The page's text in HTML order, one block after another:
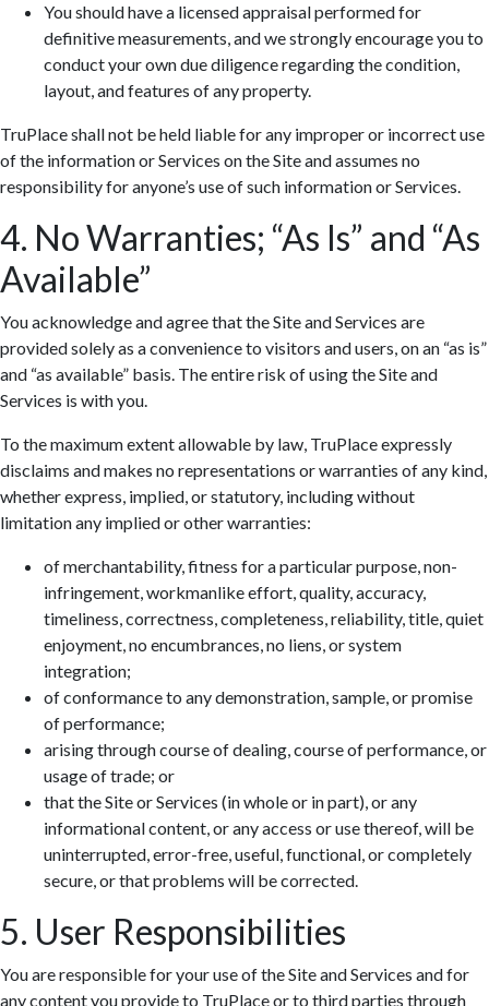
You should have a licensed appraisal performed for
definitive measurements, and we strongly encourage you to
conduct your own due diligence regarding the condition,
layout, and features of any property.
TruPlace shall not be held liable for any improper or incorrect use
of the information or Services on the Site and assumes no
responsibility for anyone’s use of such information or Services.
4. No Warranties; “As Is” and “As
Available”
You acknowledge and agree that the Site and Services are
provided solely as a convenience to visitors and users, on an “as is”
and “as available” basis. The entire risk of using the Site and
Services is with you.
To the maximum extent allowable by law, TruPlace expressly
disclaims and makes no representations or warranties of any kind,
whether express, implied, or statutory, including without
limitation any implied or other warranties:
of merchantability, fitness for a particular purpose, non-
infringement, workmanlike effort, quality, accuracy,
timeliness, correctness, completeness, reliability, title, quiet
enjoyment, no encumbrances, no liens, or system
integration;
of conformance to any demonstration, sample, or promise
of performance;
arising through course of dealing, course of performance, or
usage of trade; or
that the Site or Services (in whole or in part), or any
informational content, or any access or use thereof, will be
uninterrupted, error-free, useful, functional, or completely
secure, or that problems will be corrected.
5. User Responsibilities
You are responsible for your use of the Site and Services and for
any content you provide to TruPlace or to third parties through